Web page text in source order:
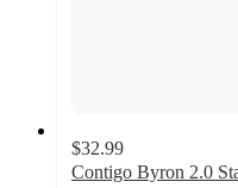
$32.99
Contigo Byron 2.0